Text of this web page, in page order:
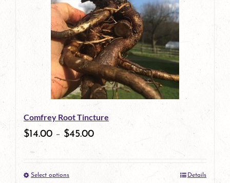
multiple
variants.
The
options
may
be
chosen
on
product
Comfrey Root Tincture
$14.00 – $45.00
Select optionsThis Details